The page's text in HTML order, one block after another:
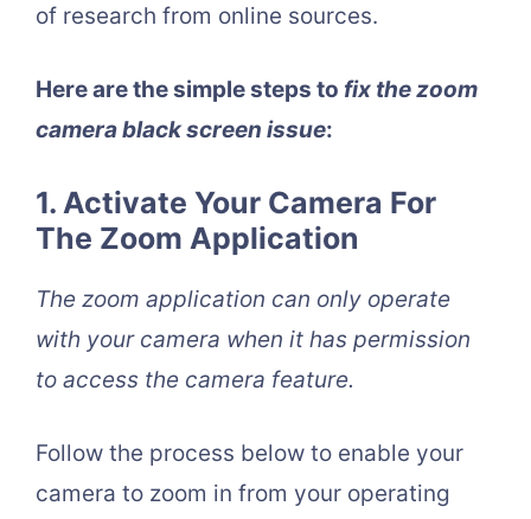
of research from online sources.
Here are the simple steps to fix the zoom
camera black screen issue:
1. Activate Your Camera For
The Zoom Application
The zoom application can only operate
with your camera when it has permission
to access the camera feature.
Follow the process below to enable your
camera to zoom in from your operating